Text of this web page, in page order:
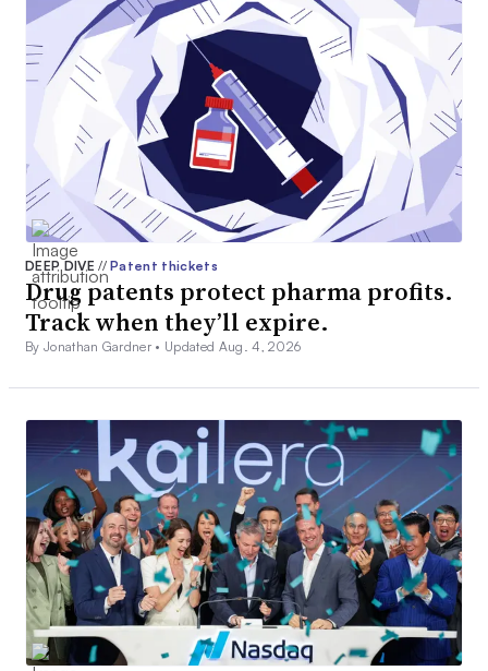
DEEP DIVE// Patent thickets
Drug patents protect pharma profits.
Track when they’ll expire.
By Jonathan Gardner • Updated Aug. 4, 2026